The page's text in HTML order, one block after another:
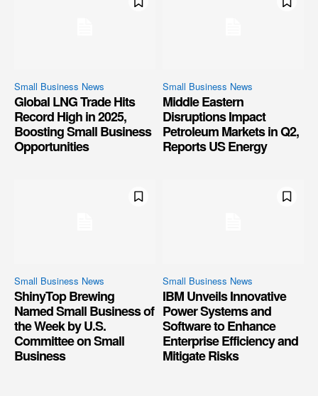
Small Business News
Global LNG Trade Hits
Record High in 2025,
Boosting Small Business
Opportunities
Small Business News
Middle Eastern
Disruptions Impact
Petroleum Markets in Q2,
Reports US Energy
Small Business News
ShinyTop Brewing
Named Small Business of
the Week by U.S.
Committee on Small
Business
Small Business News
IBM Unveils Innovative
Power Systems and
Software to Enhance
Enterprise Efficiency and
Mitigate Risks